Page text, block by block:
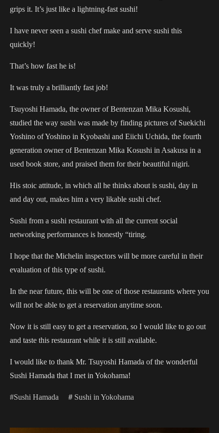
grips it. It’s just like a lightning-fast sushi!
I have never seen a sushi chef make and serve sushi this
quickly!
That’s how fast he is!
It was truly a brilliantly fast job!
Tsuyoshi Hamada, the owner of Bentenzan Mika Kosushi,
studied the way sushi was made by finding pictures of Suekichi
Yoshino of Yoshino in Kyobashi and Eiichi Uchida, the fourth
generation owner of Bentenzan Mika Kosushi in Asakusa in a
used book store, and praised them for their beautiful nigiri.
His stoic attitude, in which all he thinks about is sushi, day in
and day out, makes him a very likable sushi chef.
Sushi from a sushi restaurant with all the current social
networking performances is honestly “tiring.
I hope that the Michelin inspectors will be more careful in their
evaluation of this type of sushi.
In the near future, this will be one of those restaurants where you
will not be able to get a reservation anytime soon.
Now it is still easy to get a reservation, so I would like to go out
and taste this restaurant while it is still available.
I would like to thank Mr. Tsuyoshi Hamada of the wonderful
Sushi Hamada that I met in Yokohama!
#Sushi Hamada ＃Sushi in Yokohama